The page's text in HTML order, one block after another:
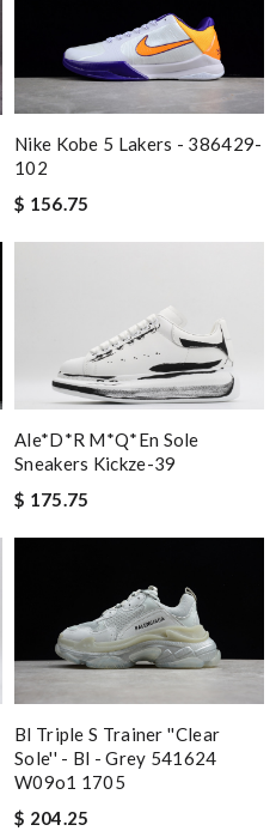
Nike Kobe 5 Lakers - 386429-
102
$ 156.75
Ale*d*r M*Q*en Sole
Sneakers Kickze-39
$ 175.75
Bl Triple S Trainer ''clear
Sole'' - Bl - Grey 541624
W09o1 1705
$ 204.25